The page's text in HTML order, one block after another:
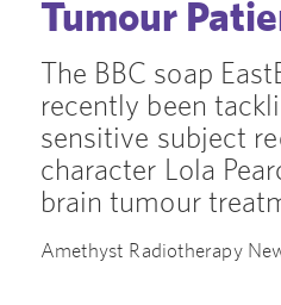
Tumour
The BBC soap
recently been
sensitive subject
character Lola
brain tumour
Amethyst Radiotherapy